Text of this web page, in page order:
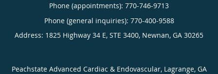
Phone (appointments): 770-746-9713
Phone (general inquiries): 770-400-9588
Address: 1825 Highway 34 E, STE 3400, Newnan, GA 30265
Peachstate Advanced Cardiac & Endovascular, Lagrange, GA